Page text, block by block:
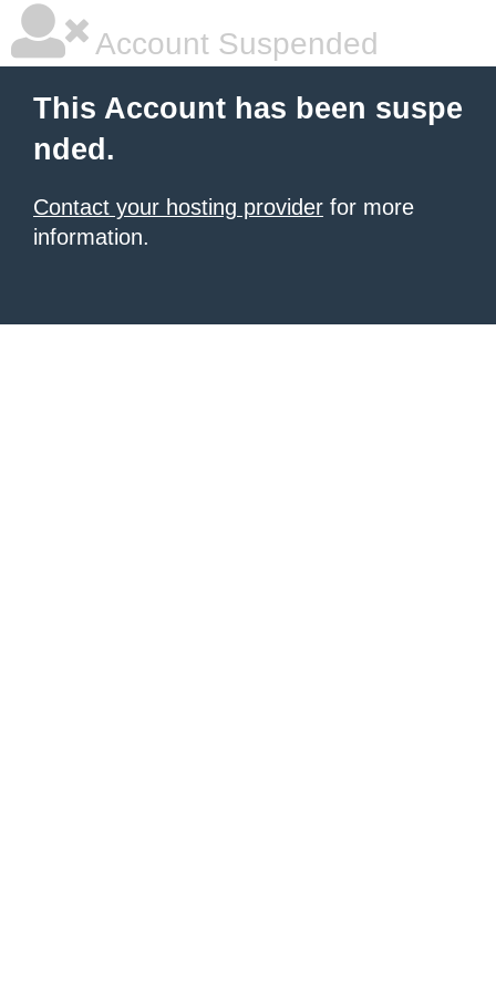
Account Suspended
This Account has been suspe
nded.
Contact your hosting provider for more
information.